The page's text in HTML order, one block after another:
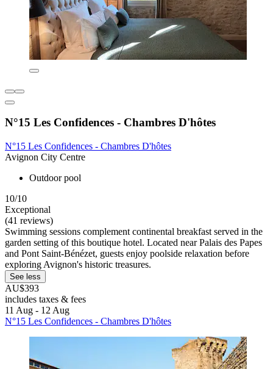
N°15 Les Confidences - Chambres D'hôtes
N°15 Les Confidences - Chambres D'hôtes
Avignon City Centre
Outdoor pool
10/10
Exceptional
(41 reviews)
Swimming sessions complement continental breakfast served in the
garden setting of this boutique hotel. Located near Palais des Papes
and Pont Saint-Bénézet, guests enjoy poolside relaxation before
exploring Avignon's historic treasures.
See less
AU$393
includes taxes & fees
11 Aug - 12 Aug
N°15 Les Confidences - Chambres D'hôtes